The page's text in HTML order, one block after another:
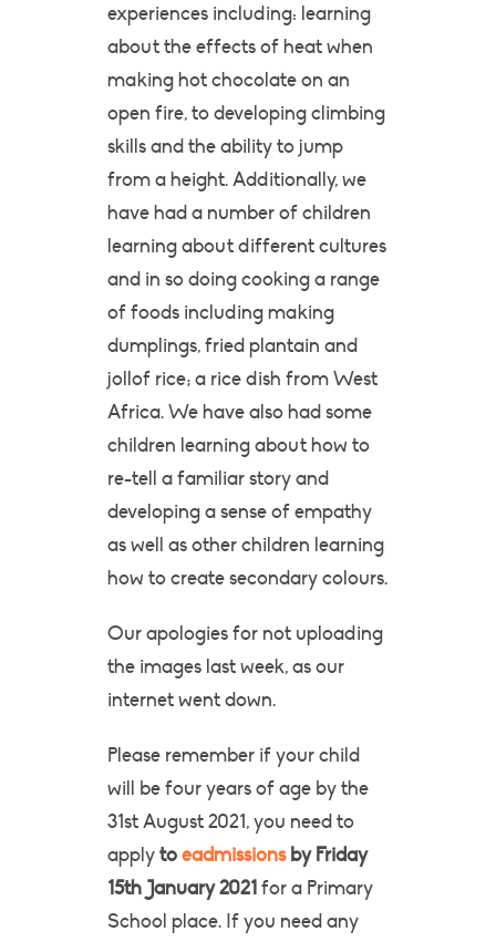
experiences including: learning
about the effects of heat when
making hot chocolate on an
open fire, to developing climbing
skills and the ability to jump
from a height. Additionally, we
have had a number of children
learning about different cultures
and in so doing cooking a range
of foods including making
dumplings, fried plantain and
jollof rice; a rice dish from West
Africa. We have also had some
children learning about how to
re-tell a familiar story and
developing a sense of empathy
as well as other children learning
how to create secondary colours.
Our apologies for not uploading
the images last week, as our
internet went down.
Please remember if your child
will be four years of age by the
31st August 2021, you need to
applytoeadmissionsby Friday
15th January 2021 for a Primary
School place. If you need any